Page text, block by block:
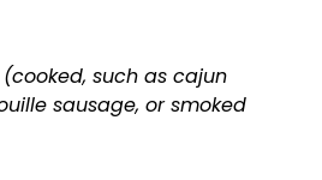
(cooked, such as cajun
sausage, or smoked